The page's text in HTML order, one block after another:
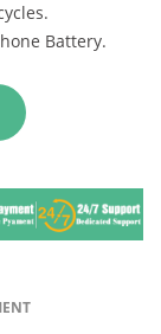
Battery.